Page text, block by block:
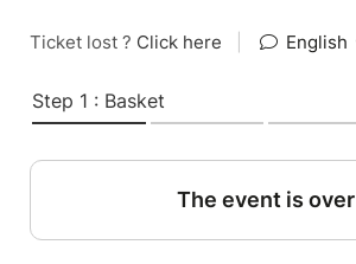
Ticket lost ? Click here English
Step 1 : Basket
The event is over